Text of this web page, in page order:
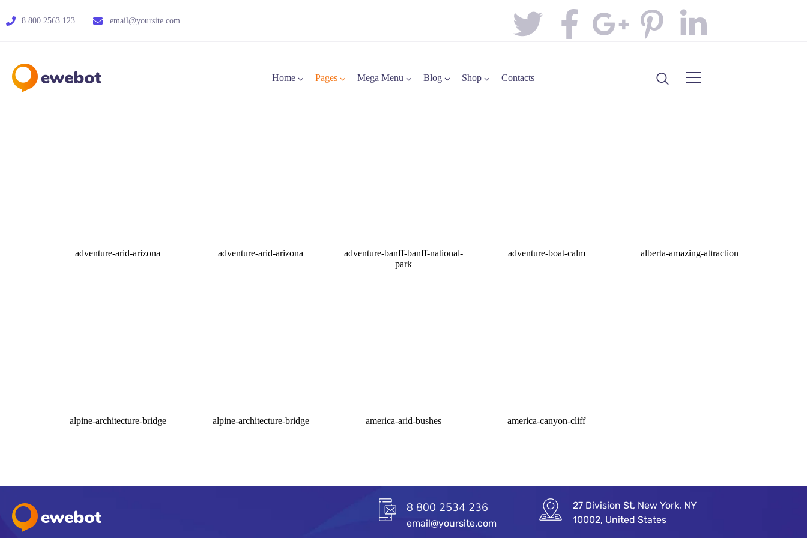
8 800 2563 123 email@yoursite.com
Home Pages Mega Menu Blog Shop Contacts
adventure-arid-arizona adventure-arid-arizona
adventure-banff-banff-national-
park
adventure-boat-calm alberta-amazing-attraction
alpine-architecture-bridge alpine-architecture-bridge america-arid-bushes america-canyon-cliff
8 800 2534 236
email@yoursite.com
27 Division St, New York, NY
10002, United States